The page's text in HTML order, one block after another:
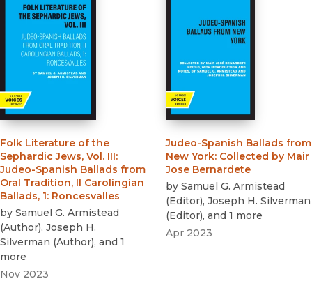
Folk Literature of the
Sephardic Jews, Vol. III:
Judeo-Spanish Ballads from
Oral Tradition, II Carolingian
Ballads, 1: Roncesvalles
by Samuel G. Armistead
(Author), Joseph H.
Silverman (Author), and 1
more
Nov 2023
Judeo-Spanish Ballads from
New York: Collected by Mair
Jose Bernardete
by Samuel G. Armistead
(Editor), Joseph H. Silverman
(Editor), and 1 more
Apr 2023